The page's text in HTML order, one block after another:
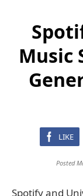
Music
LIKE
Posted
Spotify and